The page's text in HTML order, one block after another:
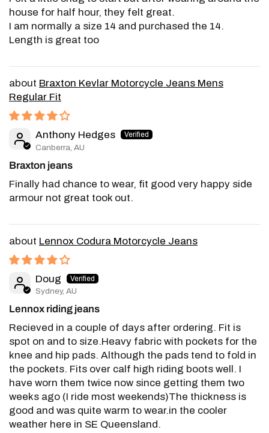
house for half hour, they felt great.
I am normally a size 14 and purchased the 14.
Length is great too
Braxton Kevlar Motorcycle Jeans Mens
Regular Fit
Anthony Hedges
Canberra, AU
Braxton jeans
Finally had chance to wear, fit good very happy side
armour not great took out.
Lennox Codura Motorcycle Jeans
Doug
Sydney, AU
Lennox riding jeans
Recieved in a couple of days after ordering. Fit is
spot on and to size.Heavy fabric with pockets for the
knee and hip pads. Although the pads tend to fold in
the pockets. Fits over calf high riding boots well. I
have worn them twice now since getting them two
weeks ago (I ride most weekends)The thickness is
good and was quite warm to wear.in the cooler
weather here in SE Queensland.